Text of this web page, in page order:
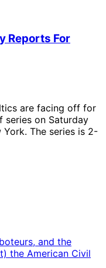
Reports For
are facing off for
on Saturday
The series is 2-
and the
the American Civil